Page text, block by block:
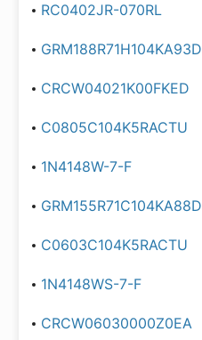
RC0402JR-070RL
GRM188R71H104KA93D
CRCW04021K00FKED
C0805C104K5RACTU
1N4148W-7-F
GRM155R71C104KA88D
C0603C104K5RACTU
1N4148WS-7-F
CRCW06030000Z0EA